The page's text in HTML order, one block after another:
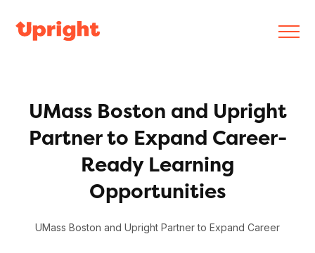
UMass Boston and Upright
Partner to Expand Career-
Ready Learning
Opportunities
UMass Boston and Upright Partner to Expand Career